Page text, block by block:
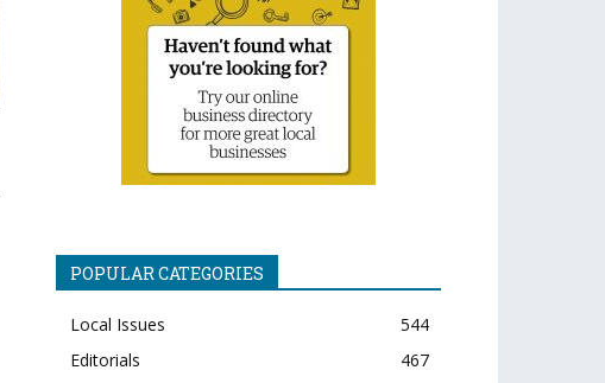
POPULAR CATEGORIES
Local Issues
544
Editorials
467